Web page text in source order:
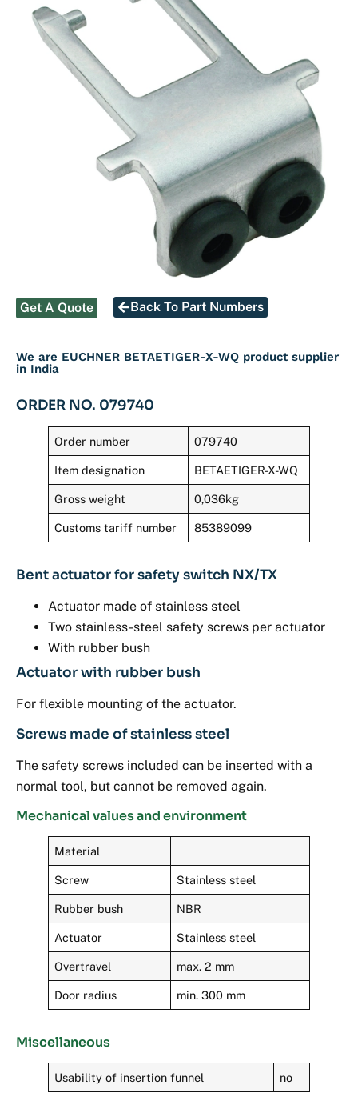
Get A Quote Back To Part Numbers
We are EUCHNER BETAETIGER-X-WQ product supplier
in India
ORDER NO. 079740
Order number 079740
Item designation BETAETIGER-X-WQ
Gross weight 0,036kg
Customs tariff number 85389099
Bent actuator for safety switch NX/TX
Actuator made of stainless steel
Two stainless-steel safety screws per actuator
With rubber bush
Actuator with rubber bush
For flexible mounting of the actuator.
Screws made of stainless steel
The safety screws included can be inserted with a
normal tool, but cannot be removed again.
Mechanical values and environment
Material
Screw Stainless steel
Rubber bush NBR
Actuator Stainless steel
Overtravel max. 2 mm
Door radius min. 300 mm
Miscellaneous
Usability of insertion funnel no